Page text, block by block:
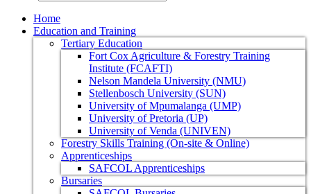
Home
Education and Training
Tertiary Education
Fort Cox Agriculture & Forestry Training
Institute (FCAFTI)
Nelson Mandela University (NMU)
Stellenbosch University (SUN)
University of Mpumalanga (UMP)
University of Pretoria (UP)
University of Venda (UNIVEN)
Forestry Skills Training (On-site & Online)
Apprenticeships
SAFCOL Apprenticeships
Bursaries